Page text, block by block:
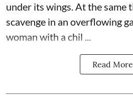
under its wings. At the same
scavenge in an overflowing
woman with a chil ...
Read More